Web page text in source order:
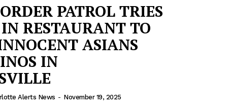
PATROL TRIES
RESTAURANT TO
ASIANS
IN
Alerts News - November 19, 2025